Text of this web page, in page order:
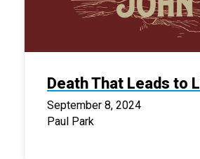
Death That Leads to
September 8, 2024
Paul Park